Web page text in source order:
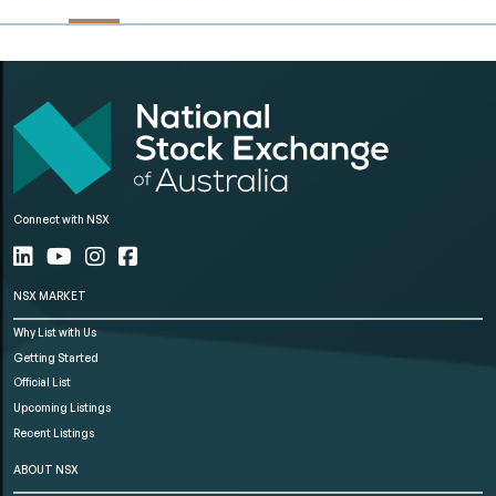
Connect with NSX
NSX MARKET
Why List with Us
Getting Started
Official List
Upcoming Listings
Recent Listings
ABOUT NSX